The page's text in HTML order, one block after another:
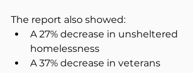
The report also showed:
A 27% decrease in unsheltered
homelessness
A 37% decrease in veterans